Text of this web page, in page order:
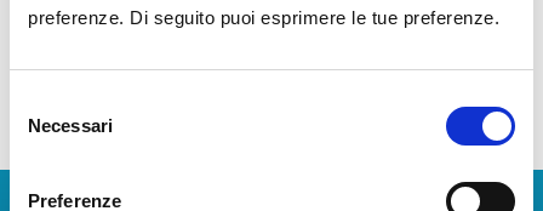
preferenze. Di seguito puoi esprimere le tue preferenze.
delNecessari
Preferenze